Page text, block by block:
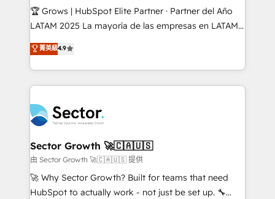
Secteurs : Industrie, Distribution B2B, SaaS, Services
B2B, Immobilier, Viticulture, Finance. 🚀 Nos livrables
Sales + Service Hub, synchronisation ERP ↔
HubSpot temps réel, formation équipes. 🏆 +350
Integration. 📩 Parlons de votre projet →
digitaweb.com
🏆 Grows | HubSpot Elite Partner · Partner del Año
LATAM 2025 La mayoría de las empresas en LATAM
no tienen un problema de herramientas. Tienen un
problema de orden. Equipos desalineados, datos
dispersos y procesos que dependen de personas
clave — no de sistemas. Eso frena el crecimiento,
⚙️ Grows ordena los procesos comerciales, alinea
marketing, ventas y servicio, e implementa HubSpot
de forma que genera resultados reales desde las
primeras semanas — no meses. 🤝 No entregamos
proyectos y nos vamos. Nos quedamos como
socios estratégicos, ayudando a sostener y escalar
菁英級4.9
Sector Growth 🚀🇨🇦🇺🇸
由 Sector Growth 🚀🇨🇦🇺🇸 提供
🚀 Why Sector Growth? Built for teams that need
HubSpot to actually work - not just be set up. 🔧